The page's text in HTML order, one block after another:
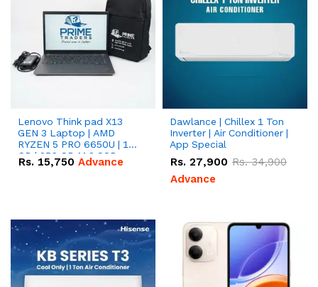
Lenovo Think pad X13
GEN 3 Laptop | AMD
RYZEN 5 PRO 6650U | 16
GB | 256 GB M.2 SSD
13.3'' with Radeon RX
Rs. 15,750 Advance
Dawlance | Chillex 1 Ton
Inverter | Air Conditioner |
App Special
Rs. 27,900 Rs.34,900
Advance